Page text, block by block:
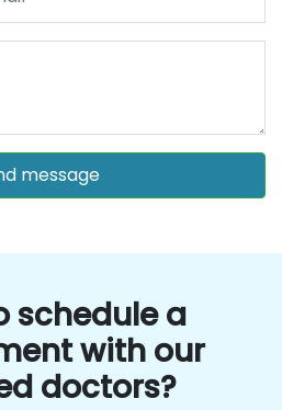
schedule a
with our
doctors?